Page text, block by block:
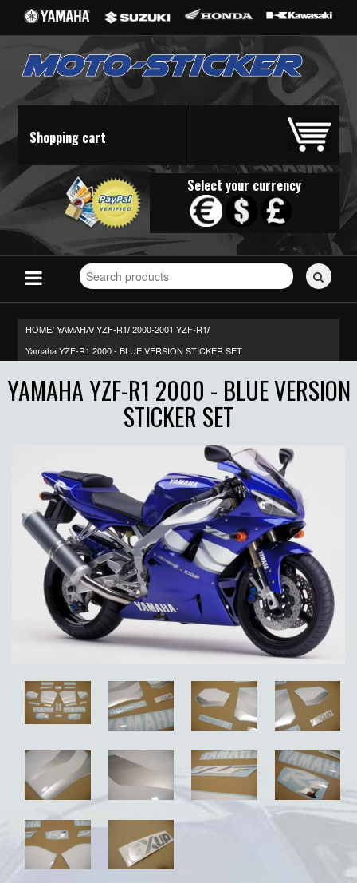
Shopping cart
Select your currency
Search
for
HOME/YAMAHA/ YZF-R1/ 2000-2001 YZF-R1/
Yamaha YZF-R1 2000 - BLUE VERSION STICKER SET
YAMAHA YZF-R1 2000 - BLUE VERSION
STICKER SET